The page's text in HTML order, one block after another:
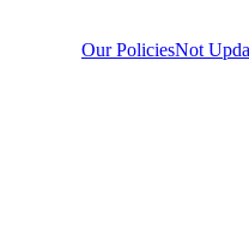
Our PoliciesNot